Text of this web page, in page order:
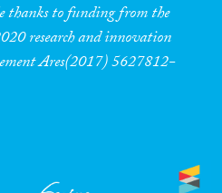
thanks to funding from the
research and innovation
Ares(2017) 5627812-